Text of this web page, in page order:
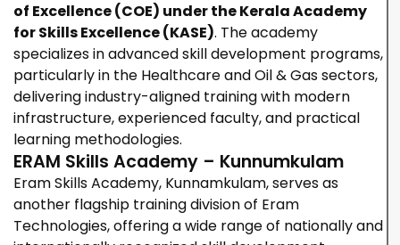
of Excellence (COE) under the Kerala Academy
for Skills Excellence (KASE). The academy
specializes in advanced skill development programs,
particularly in the Healthcare and Oil & Gas sectors,
deliveringindustry-aligned training with modern
infrastructure, experienced faculty, and practical
learning methodologies.
ERAM Skills Academy – Kunnumkulam
Eram Skills Academy, Kunnamkulam, serves as
another flagship training division of Eram
Technologies, offering a wide range of nationally and